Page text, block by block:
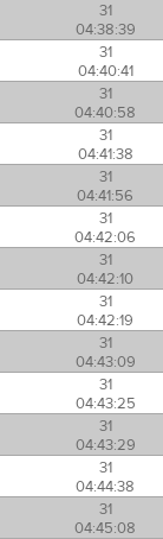
31
04:38:39
31
04:40:41
31
04:40:58
31
04:41:38
31
04:41:56
31
04:42:06
31
04:42:10
31
04:42:19
31
04:43:09
31
04:43:25
31
04:43:29
31
04:44:38
31
04:45:08